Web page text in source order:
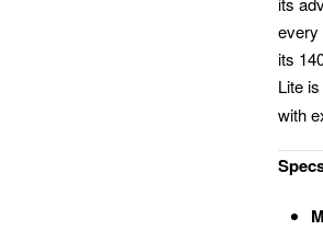
every
its
Lite
with